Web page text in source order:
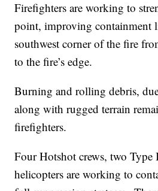
Firefighters are working to
point, improving containment
southwest corner of the fire
to the fire’s edge.
Burning and rolling debris,
along with rugged terrain
firefighters.
Four Hotshot crews, two Type
helicopters are working to